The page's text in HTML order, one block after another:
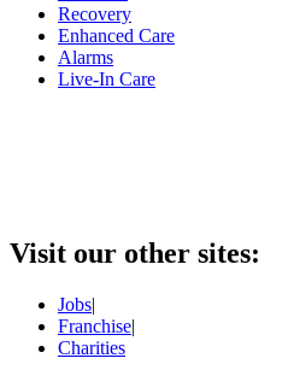
Recovery
Enhanced Care
Alarms
Live-In Care
Visit our other sites:
Jobs|
Franchise|
Charities